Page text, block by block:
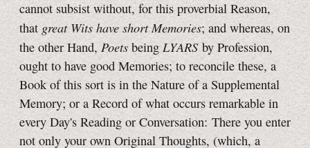
cannot subsist without, for this proverbial Reason,
that great Wits have short Memories; and whereas, on
the other Hand, Poets being LYARSby Profession,
ought to have good Memories; to reconcile these, a
Book of this sort is in the Nature of a Supplemental
Memory; or a Record of what occurs remarkable in
every Day's Reading or Conversation: There you enter
not only your own Original Thoughts, (which, a